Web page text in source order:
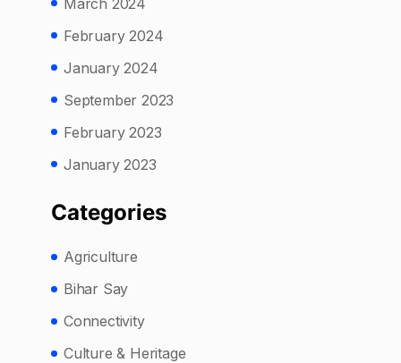
February 2024
January 2024
September 2023
February 2023
January 2023
Categories
Agriculture
Bihar Say
Connectivity
Culture & Heritage